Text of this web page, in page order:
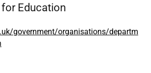
Education
government/organisations/departm